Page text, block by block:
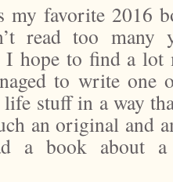
favorite 2016
read too
I hope to find a
to write one
life stuff in a way
an original and
a book about